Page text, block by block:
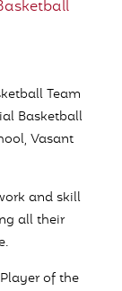
Team
Basketball
Vasant
and skill
all their
of the